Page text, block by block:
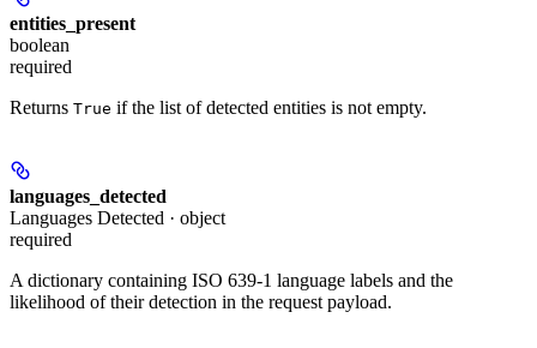
entities_present
boolean
required
Returns True if the list of detected entities is not empty.
languages_detected
Languages Detected · object
required
A dictionary containing ISO 639-1 language labels and the
likelihood of their detection in the request payload.